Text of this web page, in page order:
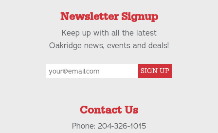
Newsletter Signup
Keep up with all the latest
Oakridge news, events and deals!
SIGN UP
Contact Us
Phone: 204-326-1015